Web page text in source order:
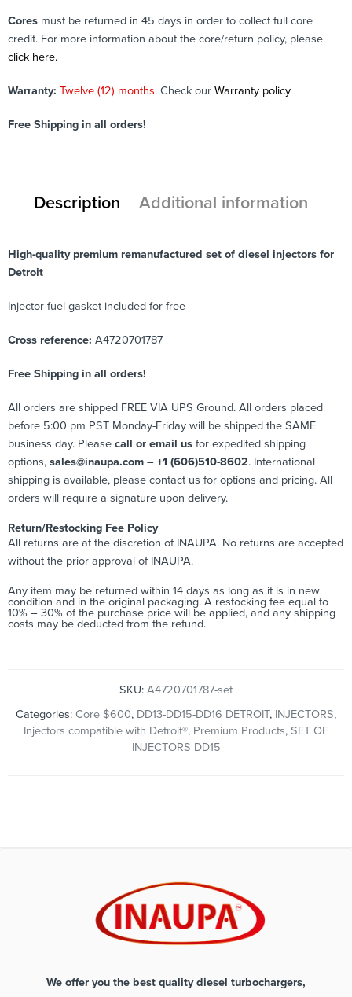
Cores must be returned in 45 days in order to collect full core
credit. For more information about the core/return policy, please
click here.
Warranty: Twelve (12) months. Check our Warranty policy
Free Shipping in all orders!
Description Additional information
High-quality premium remanufactured set of diesel injectors for
Detroit
Injector fuel gasket included for free
Cross reference: A4720701787
Free Shipping in all orders!
All orders are shipped FREE VIA UPS Ground. All orders placed
before 5:00 pm PST Monday-Friday will be shipped the SAME
business day. Please call or email us for expedited shipping
options, sales@inaupa.com – +1 (606)510-8602. International
shipping is available, please contact us for options and pricing. All
orders will require a signature upon delivery.
Return/Restocking Fee Policy
All returns are at the discretion of INAUPA. No returns are accepted
without the prior approval of INAUPA.
Any item may be returned within 14 days as long as it is in new
condition and in the original packaging. A restocking fee equal to
10% – 30% of the purchase price will be applied, and any shipping
costs may be deducted from the refund.
SKU: A4720701787-set
Categories: Core $600, DD13-DD15-DD16 DETROIT, INJECTORS,
Injectors compatible with Detroit®, Premium Products, SET OF
INJECTORS DD15
We offer you the best quality diesel turbochargers,